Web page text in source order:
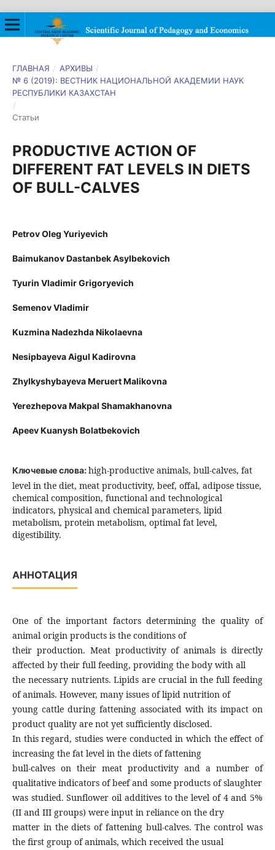
ГЛАВНАЯ / АРХИВЫ /
№ 6 (2019): ВЕСТНИК НАЦИОНАЛЬНОЙ АКАДЕМИИ НАУК
РЕСПУБЛИКИ КАЗАХСТАН
/
Статьи
PRODUCTIVE ACTION OF
DIFFERENT FAT LEVELS IN DIETS
OF BULL-CALVES
Petrov Oleg Yuriyevich
Baimukanov Dastanbek Asylbekovich
Tyurin Vladimir Grigoryevich
Semenov Vladimir
Kuzmina Nadezhda Nikolaevna
Nesipbayeva Aigul Kadirovna
Zhylkyshybayeva Meruert Malikovna
Yerezhepova Makpal Shamakhanovna
Apeev Kuanysh Bolatbekovich
Ключевые слова:high-productive animals, bull-calves, fat
level in the diet, meat productivity, beef, offal, adipose tissue,
chemical composition, functional and technological
indicators, physical and chemical parameters, lipid
metabolism, protein metabolism, optimal fat level,
digestibility.
АННОТАЦИЯ
One of the important factors determining the quality of
animal origin products is the conditions of
their production. Meat productivity of animals is directly
affected by their full feeding, providing the body with all
the necessary nutrients. Lipids are crucial in the full feeding
of animals. However, many issues of lipid nutrition of
young cattle during fattening associated with its impact on
product quality are not yet sufficiently disclosed.
In this regard, studies were conducted in which the effect of
increasing the fat level in the diets of fattening
bull-calves on their meat productivity and a number of
qualitative indicators of beef and some products of slaughter
was studied. Sunflower oil additives to the level of 4 and 5%
(II and III groups) were input in reliance on the dry
matter in the diets of fattening bull-calves. The control was
the first group of animals, which received the usual